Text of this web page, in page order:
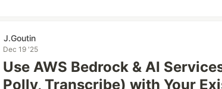
J.Goutin
Dec 19 '25
Use AWS Bedrock & AI
Polly, Transcribe) with Your